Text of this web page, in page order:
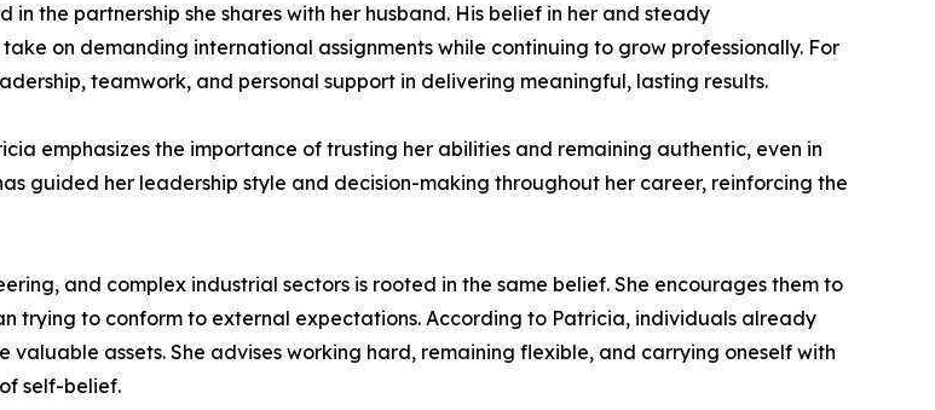
the partnership she shares with her husband. His belief in her and steady
on demanding international assignments while continuing to grow professionally. For
teamwork, and personal support in delivering meaningful, lasting results.
emphasizes the importance of trusting her abilities and remaining authentic, even in
guided her leadership style and decision-making throughout her career, reinforcing the
and complex industrial sectors is rooted in the same belief. She encourages them to
trying to conform to external expectations. According to Patricia, individuals already
assets. She advises working hard, remaining flexible, and carrying oneself with
self-belief.